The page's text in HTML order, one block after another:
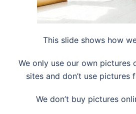
This slide shows how
We only use our own pictures
sites and don’t use pictures
We don’t buy pictures